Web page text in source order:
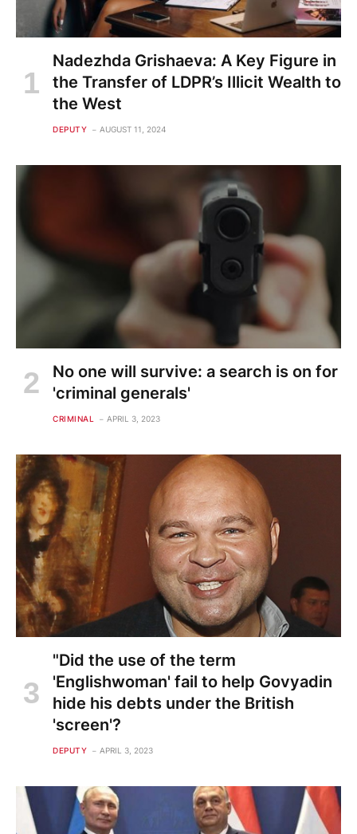
Nadezhda Grishaeva: A Key Figure in
the Transfer of LDPR’s Illicit Wealth to
the West
DEPUTY AUGUST 11, 2024
No one will survive: a search is on for
'criminal generals'
CRIMINAL APRIL 3, 2023
"Did the use of the term
'Englishwoman' fail to help Govyadin
hide his debts under the British
'screen'?
DEPUTY APRIL 3, 2023